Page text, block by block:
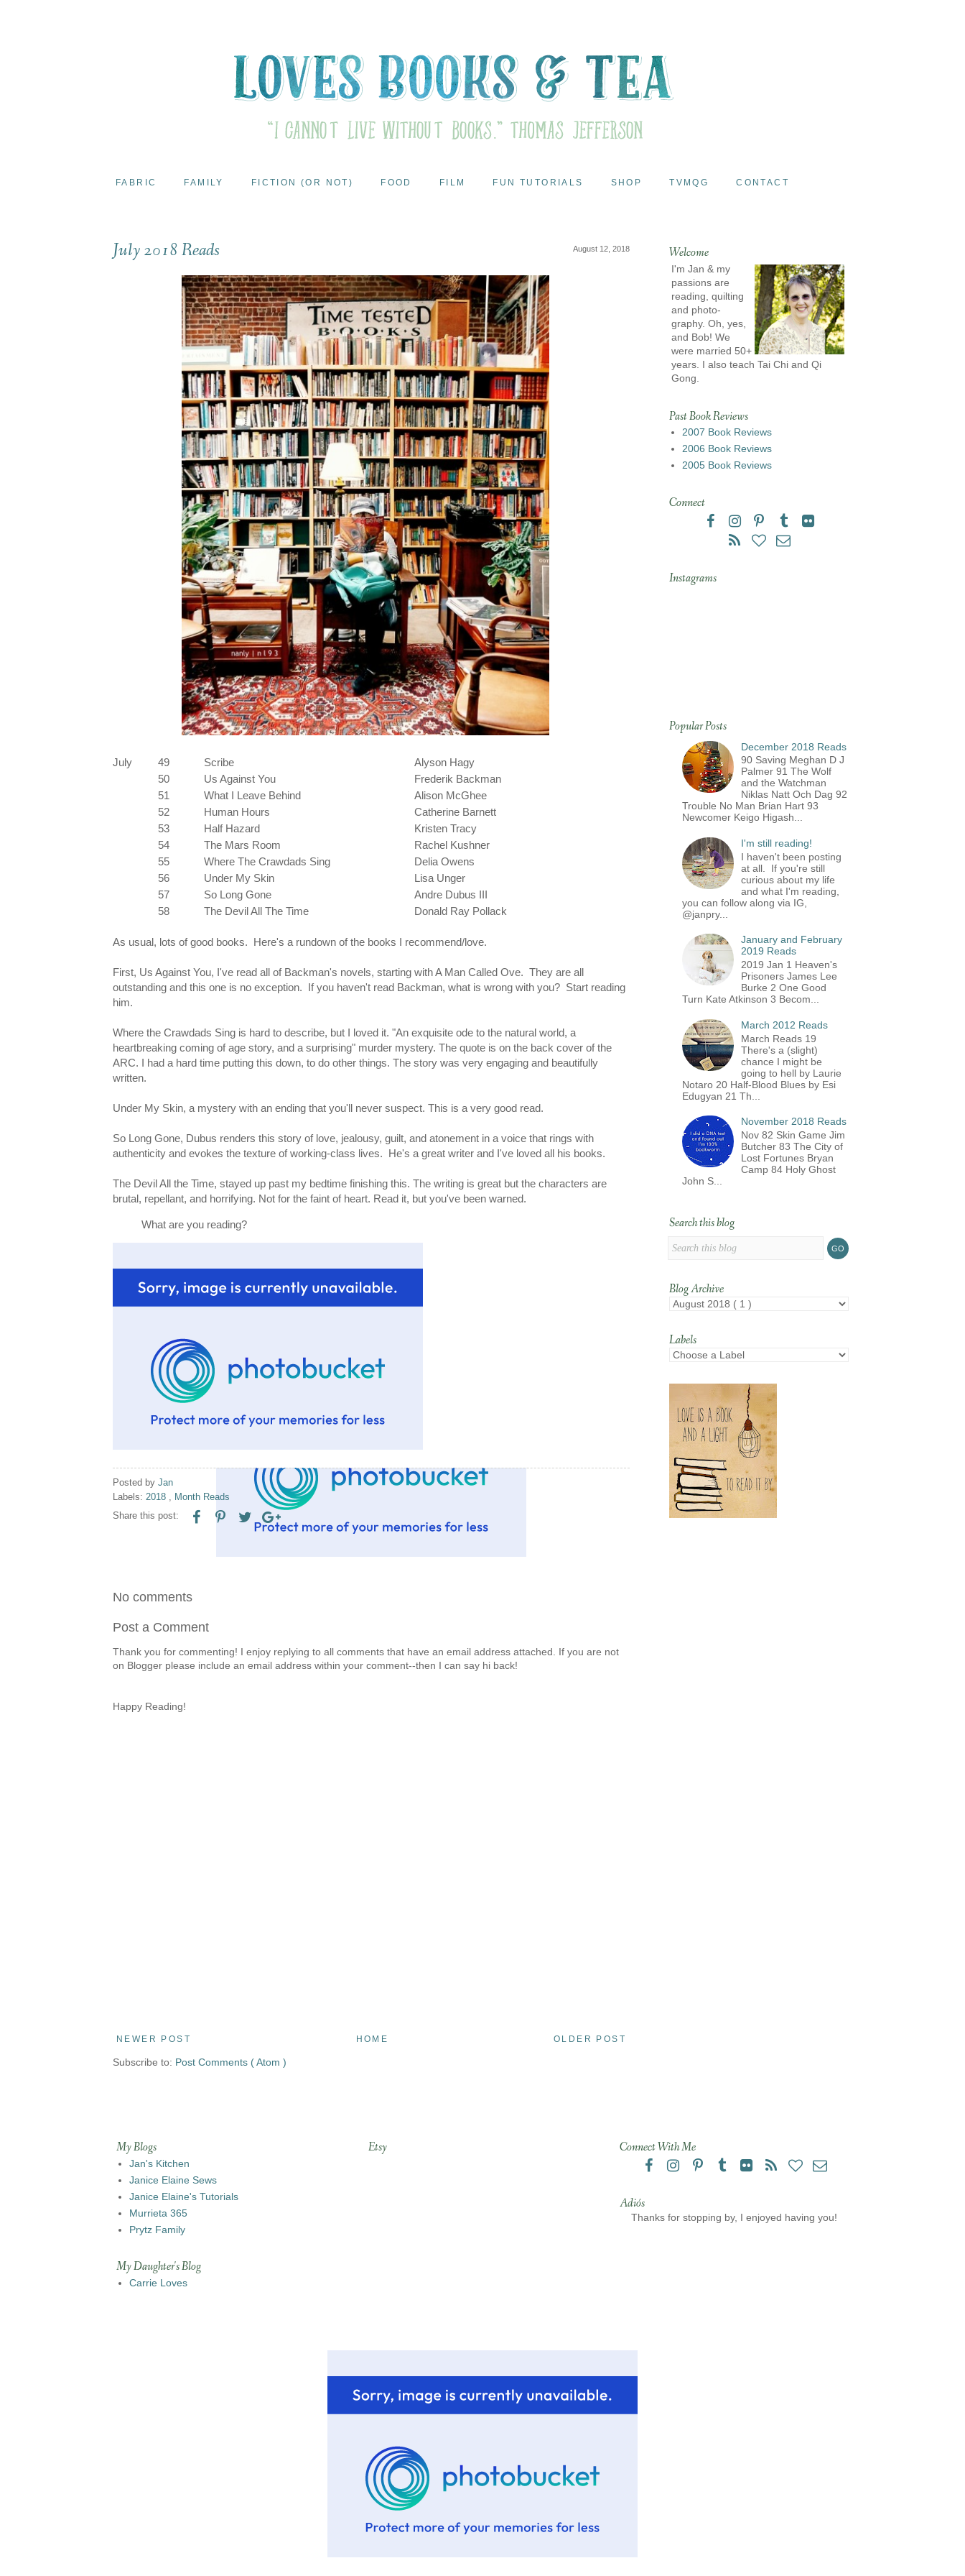
FABRIC FAMILY FICTION (OR NOT) FOOD FILM FUN TUTORIALS SHOP TVMQG CONTACT
August 12, 2018
July 2018 Reads
July 49 Scribe
Alyson Hagy
50
Us Against You
Frederik Backman
51
What I Leave Behind
Alison McGhee
52
Human Hours
Catherine Barnett
53
Half Hazard
Kristen Tracy
54
The Mars Room
Rachel Kushner
55
Where The Crawdads Sing
Delia Owens
56
Under My Skin
Lisa Unger
57
So Long Gone
Andre Dubus III
58
The Devil All The Time Donald Ray Pollack
As usual, lots of good books. Here's a rundown of the books I recommend/love.
First, Us Against You, I've read all of Backman's novels, starting with A Man Called Ove. They are all
outstanding and this one is no exception. If you haven't read Backman, what is wrong with you? Start reading
him.
Where the Crawdads Sing is hard to describe, but I loved it. "An exquisite ode to the natural world, a
heartbreaking coming of age story, and a surprising" murder mystery. The quote is on the back cover of the
ARC. I had a hard time putting this down, to do other things. The story was very engaging and beautifully
written.
Under My Skin, a mystery with an ending that you'll never suspect. This is a very good read.
So Long Gone, Dubus renders this story of love, jealousy, guilt, and atonement in a voice that rings with
authenticity and evokes the texture of working-class lives. He's a great writer and I've loved all his books.
The Devil All the Time, stayed up past my bedtime finishing this. The writing is great but the characters are
brutal, repellant, and horrifying. Not for the faint of heart. Read it, but you've been warned.
What are you reading?
Posted by Jan
Labels: 2018 , Month Reads
Share this post:
No comments
Post a Comment
Thank you for commenting! I enjoy replying to all comments that have an email address attached. If you are not
on Blogger please include an email address within your comment--then I can say hi back!
Happy Reading!
NEWER POST OLDER POST
HOME
Subscribe to: Post Comments ( Atom )
Welcome
I'm Jan & my
passions are
reading, quilting
and photo-
graphy. Oh, yes,
and Bob! We
were married 50+
years. I also teach Tai Chi and Qi
Gong.
Past Book Reviews
2007 Book Reviews
2006 Book Reviews
2005 Book Reviews
Connect
Instagrams
Popular Posts
December 2018 Reads
90 Saving Meghan D J
Palmer 91 The Wolf
and the Watchman
Niklas Natt Och Dag 92
Trouble No Man Brian Hart 93
Newcomer Keigo Higash...
I'm still reading!
I haven't been posting
at all. If you're still
curious about my life
and what I'm reading,
you can follow along via IG,
@janpry...
January and February
2019 Reads
2019 Jan 1 Heaven's
Prisoners James Lee
Burke 2 One Good
Turn Kate Atkinson 3 Becom...
March 2012 Reads
March Reads 19
There's a (slight)
chance I might be
going to hell by Laurie
Notaro 20 Half-Blood Blues by Esi
Edugyan 21 Th...
November 2018 Reads
Nov 82 Skin Game Jim
Butcher 83 The City of
Lost Fortunes Bryan
Camp 84 Holy Ghost
John S...
Search this blog
Blog Archive
Labels
My Blogs
Jan's Kitchen
Janice Elaine Sews
Janice Elaine's Tutorials
Murrieta 365
Prytz Family
My Daughter's Blog
Carrie Loves
Etsy Connect With Me
Adiós
Thanks for stopping by, I enjoyed having you!